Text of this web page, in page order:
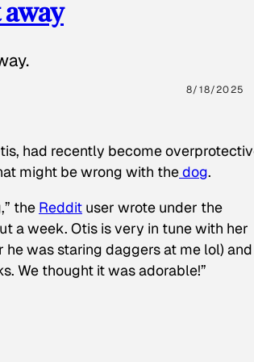
8/18/2025
had recently become
might be wrong with thedog.
the Reddit user wrote under the
a week. Otis is very in tune with her
was staring daggers at me lol) and
We thought it was adorable!”